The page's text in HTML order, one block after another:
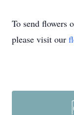
To send flowers
please visit our